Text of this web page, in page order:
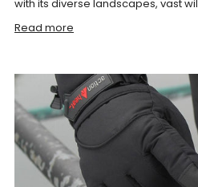
with its diverse landscapes, vast
Read more